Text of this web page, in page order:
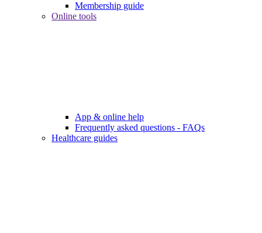
Membership guide
Online tools
App & online help
Frequently asked questions - FAQs
Healthcare guides